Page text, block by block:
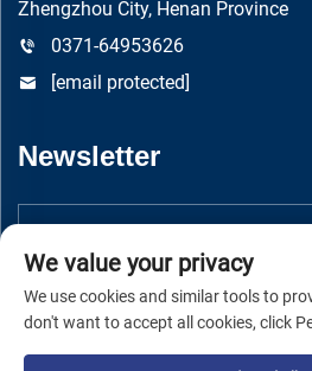
Zhengzhou City, Henan Province
0371-64953626
[email protected]
Newsletter
We value your privacy
We use cookies and similar tools to
don't want to accept all cookies, click